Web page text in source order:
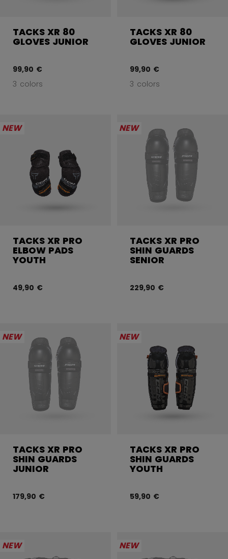
TACKS XR 80
GLOVES JUNIOR
99,90 €
3 colors
TACKS XR 80
GLOVES JUNIOR
99,90 €
3 colors
NEW
TACKS XR PRO
ELBOW PADS
YOUTH
49,90 €
NEW
TACKS XR PRO
SHIN GUARDS
SENIOR
229,90 €
NEW
TACKS XR PRO
SHIN GUARDS
JUNIOR
179,90 €
NEW
TACKS XR PRO
SHIN GUARDS
YOUTH
59,90 €
NEW NEW